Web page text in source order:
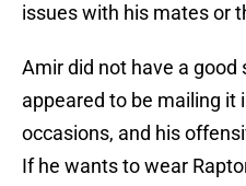
issues with his mates or
Amir did not have a good
appeared to be mailing it
occasions, and his
If he wants to wear